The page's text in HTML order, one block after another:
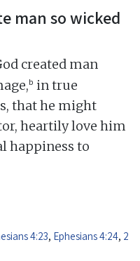
man so wicked
created man
b in true
that he might
heartily love him
happiness to
4:23, Ephesians 4:24, 2